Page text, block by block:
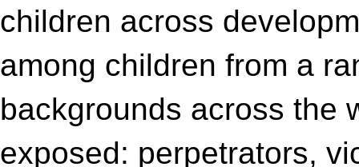
children across
among children from a
backgrounds across the
exposed: perpetrators,